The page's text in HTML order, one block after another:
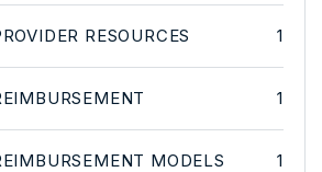
RESOURCES 1
1
MODELS 1